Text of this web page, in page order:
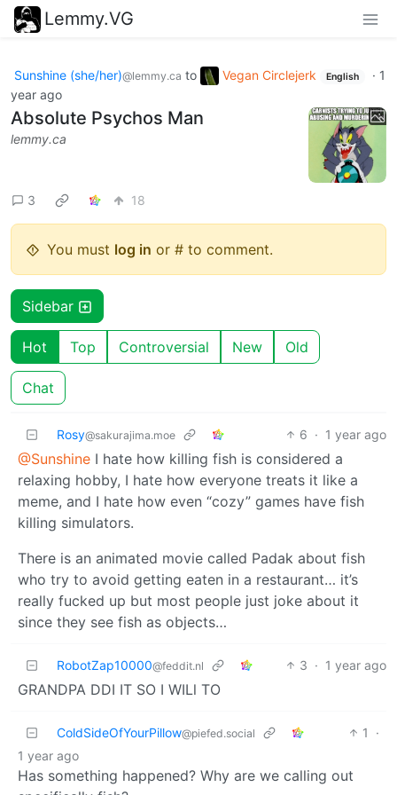
Lemmy.VG
Sunshine (she/her)@lemmy.ca to Vegan Circlejerk English · 1
year ago
Absolute Psychos Man
lemmy.ca
3 18
You must log in or # to comment.
Sidebar
Hot Top Controversial New Old
Chat
Rosy@sakurajima.moe 6 · 1 year ago
@Sunshine I hate how killing fish is considered a
relaxing hobby, I hate how everyone treats it like a
meme, and I hate how even “cozy” games have fish
killing simulators.
There is an animated movie called Padak about fish
who try to avoid getting eaten in a restaurant… it’s
really fucked up but most people just joke about it
since they see fish as objects…
RobotZap10000@feddit.nl 3 · 1 year ago
GRANDPA DDI IT SO I WILl TO
ColdSideOfYourPillow@piefed.social 1
·
1 year ago
Has something happened? Why are we calling out